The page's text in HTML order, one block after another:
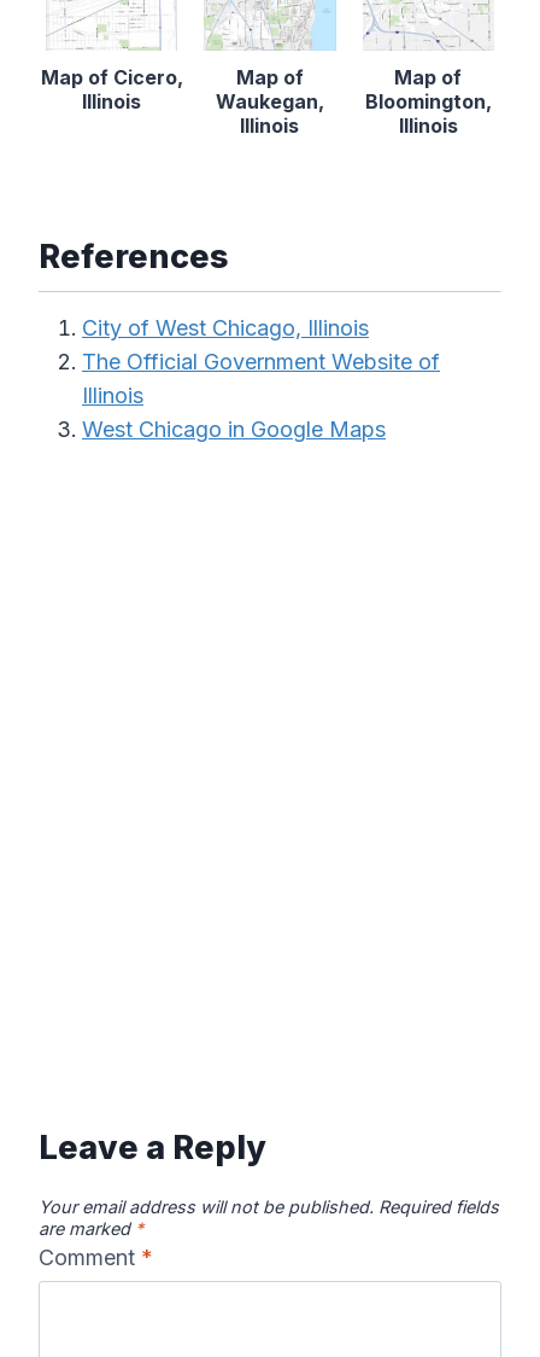
Map of Cicero,
Illinois
Map of
Waukegan,
Illinois
Map of
Bloomington,
Illinois
References
City of West Chicago, Illinois
The Official Government Website of
Illinois
West Chicago in Google Maps
Leave a Reply
Your email address will not be published. Required fields
are marked *
Comment *